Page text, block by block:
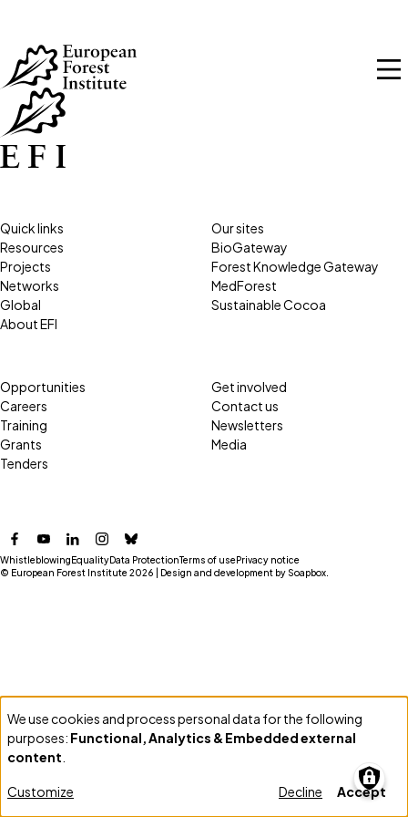
Skip to main content
Facebook
YouTubeLinkedInInstagram
Bluesky
Quick links
Resources
Projects
Networks
Global
About EFI
Our sites
BioGateway
Forest Knowledge Gateway
MedForest
Sustainable Cocoa
Opportunities
Careers
Training
Grants
Tenders
Get involved
Contact us
Newsletters
Media
© European Forest Institute 2026 | Design and development by Soapbox
WhistleblowingEqualityData ProtectionTerms of usePrivacy notice
Use
of
data
We use cookies and process personal data for the following
purposes: Functional, Analytics & Embedded external
content
Customize Decline Accept